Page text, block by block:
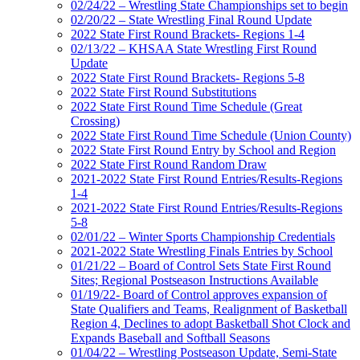
02/24/22 – Wrestling State Championships set to begin
02/20/22 – State Wrestling Final Round Update
2022 State First Round Brackets- Regions 1-4
02/13/22 – KHSAA State Wrestling First Round
Update
2022 State First Round Brackets- Regions 5-8
2022 State First Round Substitutions
2022 State First Round Time Schedule (Great
Crossing)
2022 State First Round Time Schedule (Union County)
2022 State First Round Entry by School and Region
2022 State First Round Random Draw
2021-2022 State First Round Entries/Results-Regions
1-4
2021-2022 State First Round Entries/Results-Regions
5-8
02/01/22 – Winter Sports Championship Credentials
2021-2022 State Wrestling Finals Entries by School
01/21/22 – Board of Control Sets State First Round
Sites; Regional Postseason Instructions Available
01/19/22- Board of Control approves expansion of
State Qualifiers and Teams, Realignment of Basketball
Region 4, Declines to adopt Basketball Shot Clock and
Expands Baseball and Softball Seasons
01/04/22 – Wrestling Postseason Update, Semi-State